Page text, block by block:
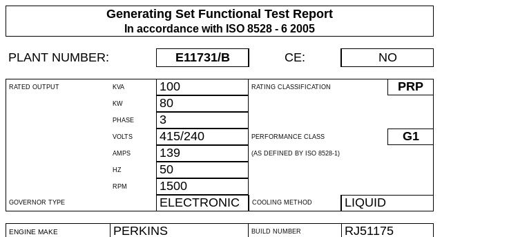
Generating Set Functional Test Report
In accordance with ISO 8528 - 6 2005
PLANT NUMBER: E11731/B CE: NO
RATED OUTPUT KVA 100 RATING CLASSIFICATION PRP
KW 80
PHASE 3
VOLTS 415/240 PERFORMANCE CLASS G1
AMPS 139 (AS DEFINED BY ISO 8528-1)
HZ 50
RPM 1500
GOVERNOR TYPE ELECTRONIC COOLING METHOD LIQUID
ENGINE MAKE PERKINS BUILD NUMBER RJ51175